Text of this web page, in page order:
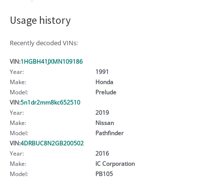
Usage history
Recently decoded VINs:
VIN:1HGBH41JXMN109186
Year:
1991
Make:
Honda
Model:
Prelude
VIN:5n1dr2mm8kc652510
Year:
2019
Make:
Nissan
Model:
Pathfinder
VIN:4DRBUC8N2GB200502
Year:
2016
Make:
IC Corporation
Model:
PB105